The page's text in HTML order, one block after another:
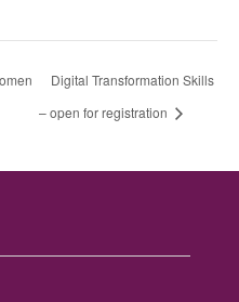
Digital Transformation Skills
– open for registration